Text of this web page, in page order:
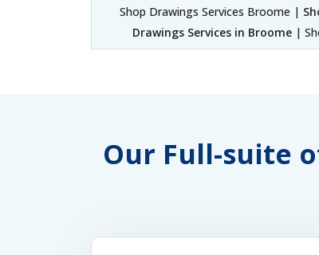
Shop Drawings Services Broome |
Drawings Services in Broome |
Our Full-suite